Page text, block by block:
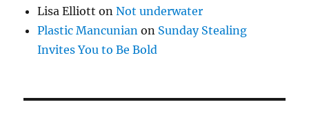
Lisa Elliott onNot underwater
Plastic Mancunian on Sunday Stealing
Invites You to Be Bold